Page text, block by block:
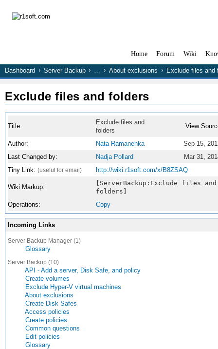
Home Forum Wiki
Dashboard Server Backup … About exclusions Exclude files and
Exclude files and folders
Title:
Exclude files and
folders
View
Author: Nata Ramanenka
Sep 15,
Last Changed by:
Nadja Pollard
Mar 31,
Tiny Link: (useful for email) http://wiki.r1soft.com/x/B8ZSAQ
Wiki Markup:
[ServerBackup:Exclude files and
folders]
Operations:
Copy
Incoming Links
Server Backup Manager (1)
Glossary
Server Backup (10)
API - Add a server, Disk Safe, and policy
Create volumes
Exclude Hyper-V virtual machines
About exclusions
Create Disk Safes
Access policies
Create policies
Common questions
Edit policies
Glossary